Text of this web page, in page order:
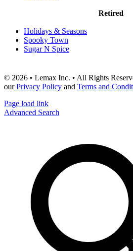
Retired
Holidays & Seasons
Spooky Town
Sugar N Spice
© 2026 • Lemax Inc. • All Rights
ourPrivacy Policy and Terms and
Page load link
Advanced Search